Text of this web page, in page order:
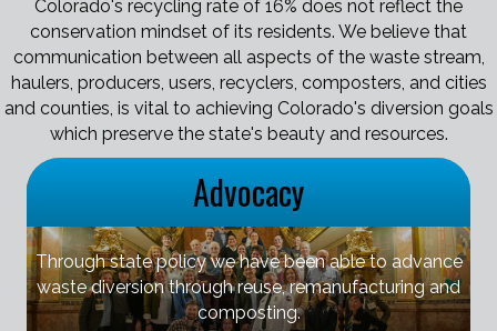
Colorado's recycling rate of 16% does not reflect the
conservation mindset of its residents. We believe that
communication between all aspects of the waste stream,
haulers, producers, users, recyclers, composters, and cities
and counties, is vital to achieving Colorado's diversion goals
which preserve the state's beauty and resources.
Advocacy
Through state policy we have been able to advance
waste diversion through reuse, remanufacturing and
composting.